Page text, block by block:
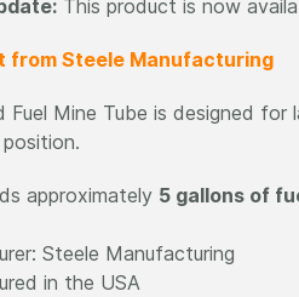
This product is now
from Steele Manufacturing
Fuel Mine Tube is designed
approximately 5 gallons of
Steele Manufacturing
in the USA